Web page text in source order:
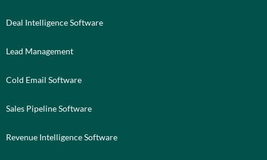
Deal Intelligence Software
Lead Management
Cold Email Software
Sales Pipeline Software
Revenue Intelligence Software